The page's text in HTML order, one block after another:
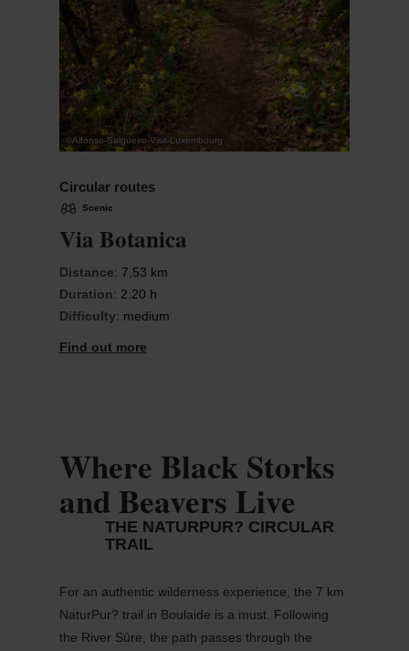
©Alfonso-Salgueiro-Visit-Luxembourg
Circular routes
Scenic
Via Botanica
Distance: 7,53 km
Duration: 2:20 h
Difficulty: medium
Find out more
Where Black Storks
and Beavers Live
THE NATURPUR? CIRCULAR
TRAIL
For an authentic wilderness experience, the 7 km
NaturPur? trail in Boulaide is a must. Following
the River Sûre , the path passes through the